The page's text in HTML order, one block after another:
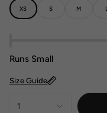
XS S M L
Runs Small
Size Guide
1